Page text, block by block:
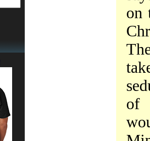
on
of